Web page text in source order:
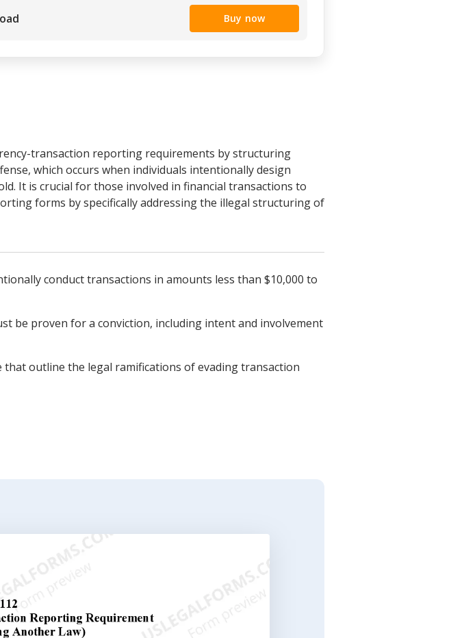
Buy now
transaction reporting requirements by structuring
which occurs when individuals intentionally design
It is crucial for those involved in financial transactions to
forms by specifically addressing the illegal structuring of
conduct transactions in amounts less than $10,000 to
be proven for a conviction, including intent and involvement
that outline the legal ramifications of evading transaction